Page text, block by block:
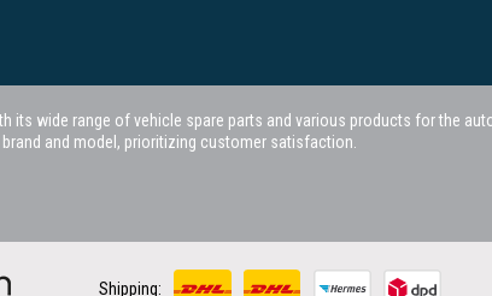
wide range of vehicle spare parts and various products for the
and model, prioritizing customer satisfaction.
Shipping: